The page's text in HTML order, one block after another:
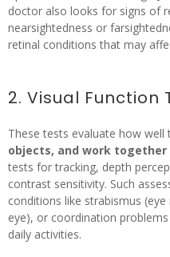
doctor also looks for signs of
nearsightedness or
retinal conditions that may
2. Visual Function
These tests evaluate how well
objects, and work together
tests for tracking, depth
contrast sensitivity. Such
conditions like strabismus
eye), or coordination
daily activities.